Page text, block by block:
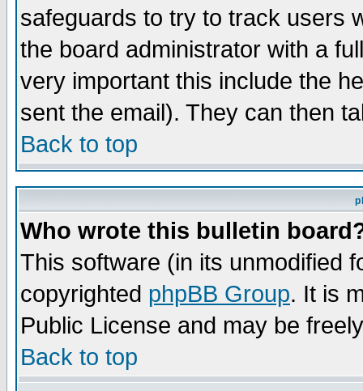
safeguards to try to track users
the board administrator with a
very important this include the
sent the email). They can then
Back to top
Who wrote this bulletin
This software (in its unmodified
copyrighted phpBB Group. It is
Public License and may be
Back to top